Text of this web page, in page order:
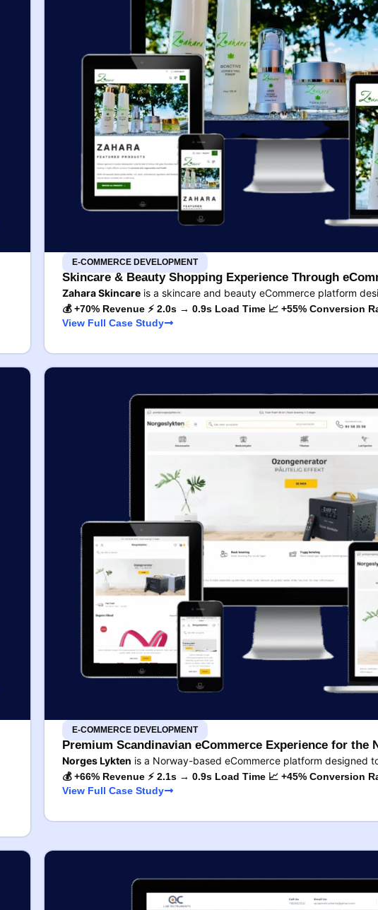
E-COMMERCE DEVELOPMENT
Skincare & Beauty Shopping Experience Through
Zahara Skincare is a skincare and beauty eCommerce platform
💰 +70% Revenue ⚡ 2.0s → 0.9s Load Time 📈 +55% Conversion
View Full Case Study
E-COMMERCE DEVELOPMENT
Premium Scandinavian eCommerce Experience for the
Norges Lykten is a Norway-based eCommerce platform designed
💰 +66% Revenue ⚡ 2.1s → 0.9s Load Time 📈 +45% Conversion
View Full Case Study